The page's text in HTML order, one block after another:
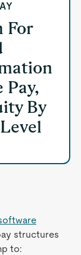
For
Pay,
By
structures
to: